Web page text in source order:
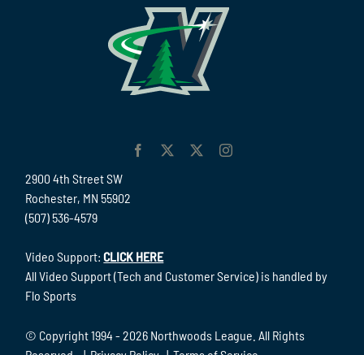
2900 4th Street SW
Rochester, MN 55902
(507) 536-4579
Video Support:CLICK HERE
All Video Support (Tech and Customer Service) is handled by
Flo Sports
© Copyright 1994 -2026 Northwoods League. All Rights